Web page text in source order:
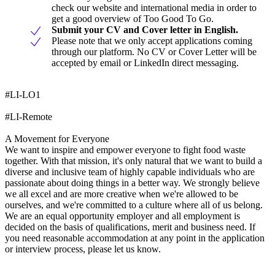
check our website and international media in order to
get a good overview of Too Good To Go.
Submit your CV and Cover letter in English.
Please note that we only accept applications coming
through our platform. No CV or Cover Letter will be
accepted by email or LinkedIn direct messaging.
#LI-LO1
#LI-Remote
A Movement for Everyone
We want to inspire and empower everyone to fight food waste
together. With that mission, it's only natural that we want to build a
diverse and inclusive team of highly capable individuals who are
passionate about doing things in a better way. We strongly believe
we all excel and are more creative when we're allowed to be
ourselves, and we're committed to a culture where all of us belong.
We are an equal opportunity employer and all employment is
decided on the basis of qualifications, merit and business need. If
you need reasonable accommodation at any point in the application
or interview process, please let us know.